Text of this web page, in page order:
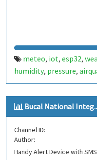
meteo, iot, esp32,
humidity, pressure,
sensors
Bucal National
Channel ID:
Author:
Handy Alert Device with